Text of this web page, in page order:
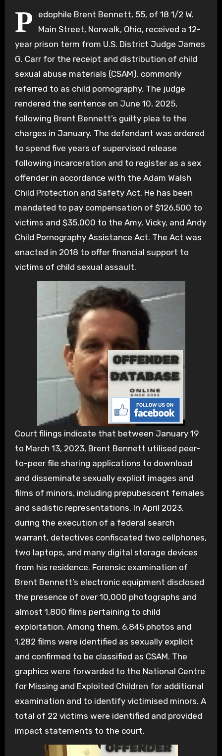
P
edophile Brent Bennett, 55, of 18 1/2 W.
Main Street, Norwalk, Ohio, received a 12-
year prison term from U.S. District Judge James
G. Carr for the receipt and distribution of child
sexual abuse materials (CSAM), commonly
referred to as child pornography. The judge
rendered the sentence on June 10, 2025,
following Brent Bennett’s guilty plea to the
charges in January. The defendant was ordered
to spend five years of supervised release
following incarceration and to register as a sex
offender in accordance with the Adam Walsh
Child Protection and Safety Act. He has been
mandated to pay compensation of $126,500 to
victims and $35,000 to the Amy, Vicky, and Andy
Child Pornography Assistance Act. The Act was
enacted in 2018 to offer financial support to
victims of child sexual assault.
Court filings indicate that between January 19
to March 13, 2023, Brent Bennett utilised peer-
to-peer file sharing applications to download
and disseminate sexually explicit images and
films of minors, including prepubescent females
and sadistic representations. In April 2023,
during the execution of a federal search
warrant, detectives confiscated two cellphones,
two laptops, and many digital storage devices
from his residence. Forensic examination of
Brent Bennett’s electronic equipment disclosed
the presence of over 10,000 photographs and
almost 1,800 films pertaining to child
exploitation. Among them, 6,845 photos and
1,282 films were identified as sexually explicit
and confirmed to be classified as CSAM. The
graphics were forwarded to the National Centre
for Missing and Exploited Children for additional
examination and to identify victimised minors. A
total of 22 victims were identified and provided
impact statements to the court.